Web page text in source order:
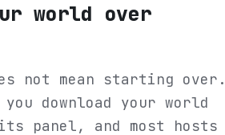
world over
not mean starting
download your world
panel, and most hosts